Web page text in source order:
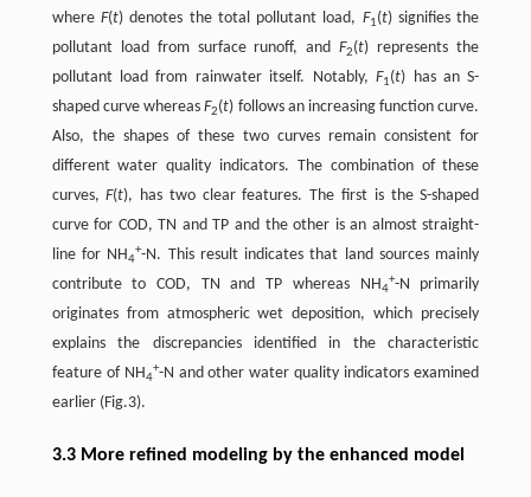
where F(t) denotes the total pollutant load, F1(t) signifies the
pollutant load from surface runoff, andF2(t) represents the
pollutant load from rainwater itself. Notably,F1(t) has an S-
shaped curve whereasF2(t) follows an increasing function curve.
Also, the shapes of these two curves remain consistent for
different water quality indicators. The combination of these
curves,F(t), has two clear features. The first is the S-shaped
curve for COD, TN and TP and the other is an almost straight-
line for NH4
+-N. This result indicates that land sources mainly
contribute to COD, TN and TP whereas NH4
+-N primarily
originates from atmospheric wet deposition, which precisely
explains the discrepancies identified in the characteristic
feature of NH4
+-N and other water quality indicators examined
earlier (Fig.3).
3.3 More refined modeling by the enhanced model